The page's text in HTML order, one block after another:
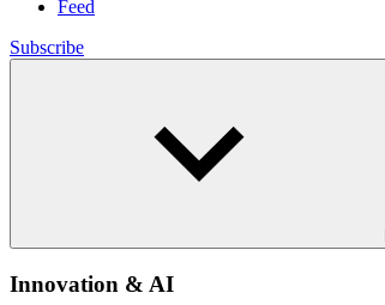
Feed
Subscribe
Innovation & AI